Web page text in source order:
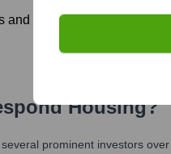
and Development
Housing?
prominent investors